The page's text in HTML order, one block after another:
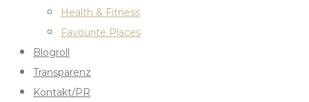
Health & Fitness
Favourite Places
Blogroll
Transparenz
Kontakt/PR